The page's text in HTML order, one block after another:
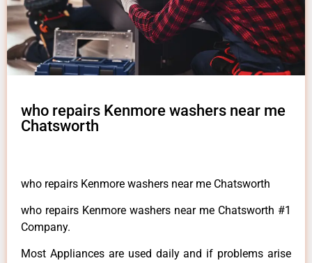
who repairs Kenmore washers near me
Chatsworth
who repairs Kenmore washers near me Chatsworth
who repairs Kenmore washers near me Chatsworth #1
Company.
Most Appliances are used daily and if problems arise